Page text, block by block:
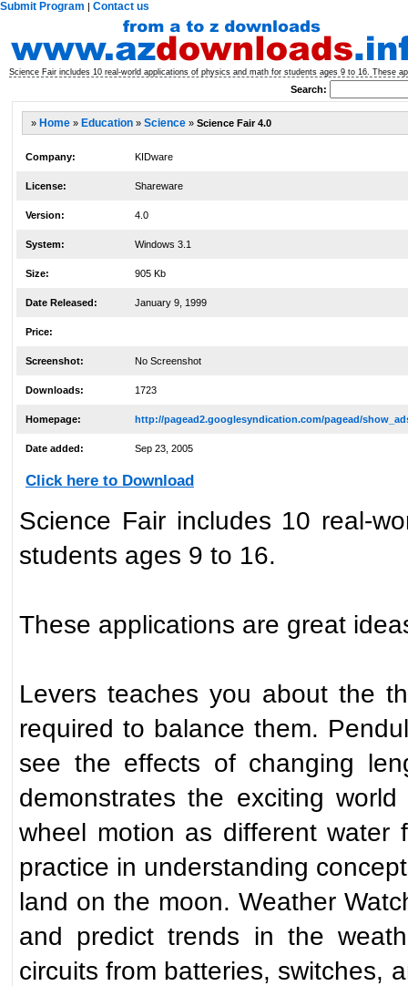
Submit Program | Contact us
Science Fair includes 10 real-world applications of physics and math for students ages 9 to 16. These
Search:
» Home » Education » Science » Science Fair 4.0
Company: KIDware
License: Shareware
Version: 4.0
System: Windows 3.1
Size: 905 Kb
Date Released: January 9, 1999
Price:
Screenshot: No Screenshot
Downloads: 1723
Homepage: http://pagead2.googlesyndication.com/pagead/
Date added: Sep 23, 2005
Click here to Download
Science Fair includes 10 real-
students ages 9 to 16.
These applications are great
Levers teaches you about the
required to balance them.
see the effects of changing
demonstrates the exciting
wheel motion as different water
practice in understanding
land on the moon. Weather
and predict trends in the
circuits from batteries, switches,